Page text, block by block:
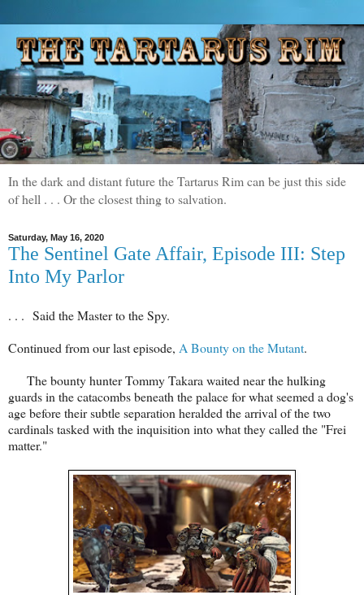
In the dark and distant future the Tartarus Rim can be just this side
of hell . . . Or the closest thing to salvation.
Saturday, May 16, 2020
The Sentinel Gate Affair, Episode III: Step
Into My Parlor
. . . Said the Master to the Spy.
Continued from our last episode, A Bounty on the Mutant.
The bounty hunter Tommy Takara waited near the hulking
guards in the catacombs beneath the palace for what seemed a dog's
age before their subtle separation heralded the arrival of the two
cardinals tasked with the inquisition into what they called the "Frei
matter."